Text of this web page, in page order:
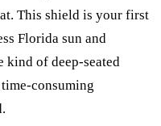
This shield is your first
Florida sun and
kind of deep-seated
consuming